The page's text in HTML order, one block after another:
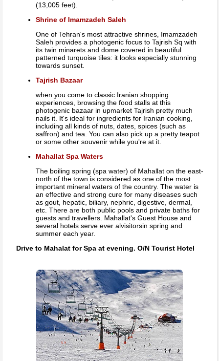
(13,005 feet).
Shrine of Imamzadeh Saleh
One of Tehran's most attractive shrines, Imamzadeh
Saleh provides a photogenic focus to Tajrish Sq with
its twin minarets and dome covered in beautiful
patterned turquoise tiles: it looks especially stunning
towards sunset.
Tajrish Bazaar
when you come to classic Iranian shopping
experiences, browsing the food stalls at this
photogenic bazaar in upmarket Tajrish pretty much
nails it. It's ideal for ingredients for Iranian cooking,
including all kinds of nuts, dates, spices (such as
saffron) and tea. You can also pick up a pretty teapot
or some other souvenir while you're at it.
Mahallat Spa Waters
The boiling spring (spa water) of Mahallat on the east-
north of the town is considered as one of the most
important mineral waters of the country. The water is
an effective and strong cure for many diseases such
as gout, hepatic, biliary, nephric, digestive, dermal,
etc. There are both public pools and private baths for
guests and travellers. Mahallat's Guest House and
several hotels serve ever alvisitorsin spring and
summer each year.
Drive to Mahalat for Spa at evening. O/N Tourist Hotel